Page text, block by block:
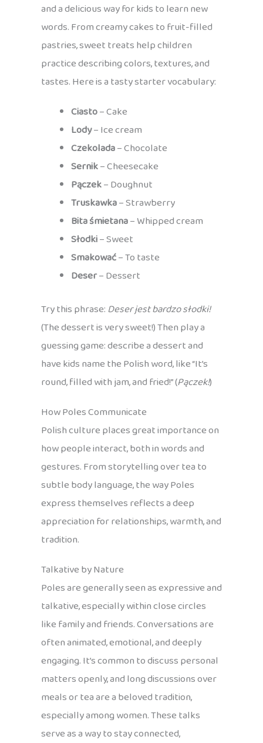
and a delicious way for kids to learn new
words. From creamy cakes to fruit-filled
pastries, sweet treats help children
practice describing colors, textures, and
tastes. Here is a tasty starter vocabulary:
Ciasto– Cake
Lody– Ice cream
Czekolada– Chocolate
Sernik– Cheesecake
Pączek– Doughnut
Truskawka– Strawberry
Bita śmietana– Whipped cream
Słodki– Sweet
Smakować– To taste
Deser– Dessert
Try this phrase: Deser jest bardzo słodki!
(The dessert is very sweet!) Then play a
guessing game: describe a dessert and
have kids name the Polish word, like “It’s
round, filled with jam, and fried!” (Pączek!)
How Poles Communicate
Polish culture places great importance on
how people interact, both in words and
gestures. From storytelling over tea to
subtle body language, the way Poles
express themselves reflects a deep
appreciation for relationships, warmth, and
tradition.
Talkative by Nature
Poles are generally seen as expressive and
talkative, especially within close circles
like family and friends. Conversations are
often animated, emotional, and deeply
engaging. It’s common to discuss personal
matters openly, and long discussions over
meals or tea are a beloved tradition,
especially among women. These talks
serve as a way to stay connected,